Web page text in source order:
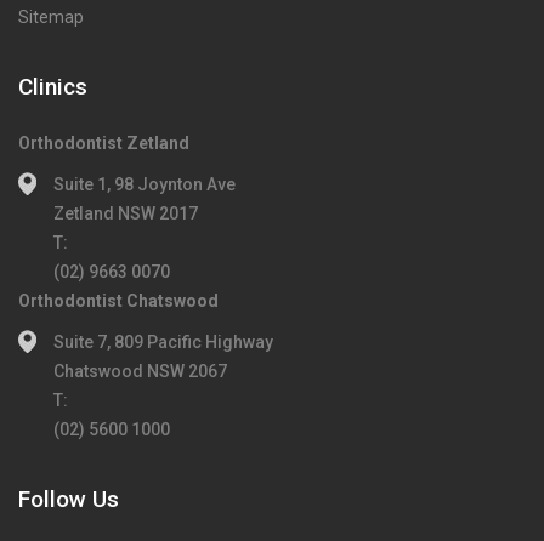
Sitemap
Clinics
Orthodontist Zetland
Suite 1, 98 Joynton Ave
Zetland NSW 2017
T:
(02) 9663 0070
Orthodontist Chatswood
Suite 7, 809 Pacific Highway
Chatswood NSW 2067
T:
(02) 5600 1000
Follow Us